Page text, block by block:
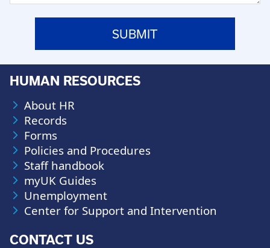
HUMAN RESOURCES
About HR
Records
Forms
Policies and Procedures
Staff handbook
myUK Guides
Unemployment
Center for Support and Intervention
CONTACT US